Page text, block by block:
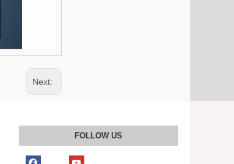
Next:
FOLLOW US